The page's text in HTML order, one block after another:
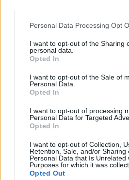
Please note that this website/app
not limited to your visit or usage
grant or deny consent to Google
use your data for below specified
consent section.
Personal Data Processing Opt
I want to opt-out of the Sharing
personal data.
Opted In
I want to opt-out of the Sale of
Personal Data.
Opted In
I want to opt-out of processing
Personal Data for Targeted
Opted In
I want to opt-out of Collection,
Retention, Sale, and/or Sharing
Personal Data that Is Unrelated
Purposes for which it was
Opted Out
MotoGP Team
9 April, 2020
Rea tops at
Nicky Hayden
with Rossi by
WSBK Race 2 –
9 April, 2020